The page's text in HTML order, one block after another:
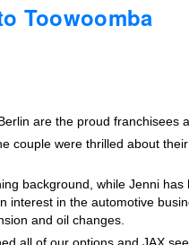
Toowoomba
are the proud franchisees
couple were thrilled about
background, while Jenni
interest in the automotive
and oil changes.